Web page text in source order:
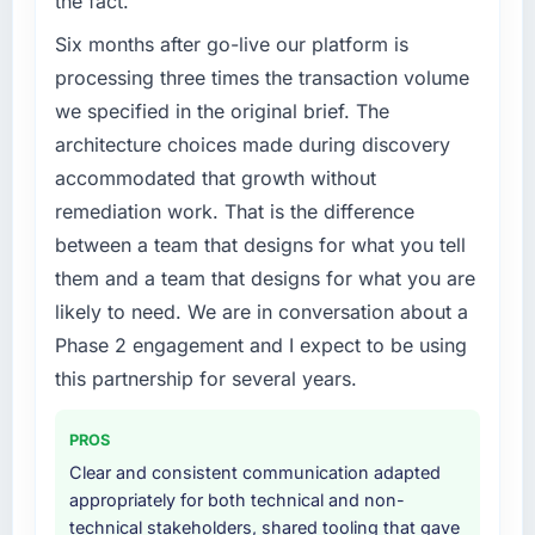
twelve months against an eighteen-month
target. The operational efficiency gains in
particular have exceeded the model, in part
platform generates supports decisions that
the previous system could not.
What did you like most about working with
this company?
The continuity of the team. The engineers
were the engineers who built the system. That
consistency of institutional knowledge across
to quantify but easy to notice when it is
absent. Every conversation built on the
previous ones.
previous vendor for three years and the
accumulated technical debt had reached a
point where delivery velocity had dropped to
a fraction of what it should have been. We
needed fresh engineering expertise and a
structured plan to address the underlying
issues.
What services did the company provide for
your project?
Primarily Blockchain Development, with
adjacent work in solution architecture and
quality assurance. They were responsible for
the full build from requirements through to go-
systems in our technology landscape. The
additional vendors was commercially and
logistically valuable.
Six months after go-live our platform is
processing three times the transaction volume
we specified in the original brief. The
architecture choices made during discovery
accommodated that growth without
remediation work. That is the difference
between a team that designs for what you tell
them and a team that designs for what you are
likely to need. We are in conversation about a
Phase 2 engagement and I expect to be using
this partnership for several years.
PROS
Clear and consistent communication adapted
appropriately for both technical and non-
technical stakeholders, shared tooling that gave